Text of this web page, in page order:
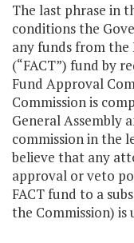
The last phrase in
conditions the
any funds from the
(“FACT”) fund by
Fund Approval
Commission is
General Assembly
commission in the
believe that any
approval or veto
FACT fund to a
the Commission)